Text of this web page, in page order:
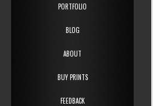
PORTFOLIO
BLOG
ABOUT
BUY PRINTS
FEEDBACK